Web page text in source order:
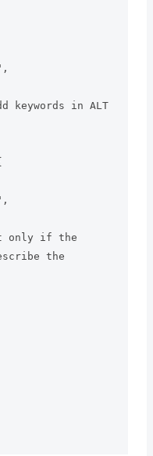
in ALT
if the
the